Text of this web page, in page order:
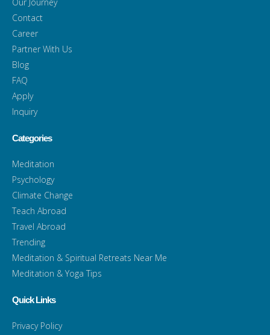
Contact
Career
Partner With Us
Blog
FAQ
Apply
Inquiry
Categories
Meditation
Psychology
Climate Change
Teach Abroad
Travel Abroad
Trending
Meditation & Spiritual Retreats Near Me
Meditation & Yoga Tips
Quick Links
Privacy Policy